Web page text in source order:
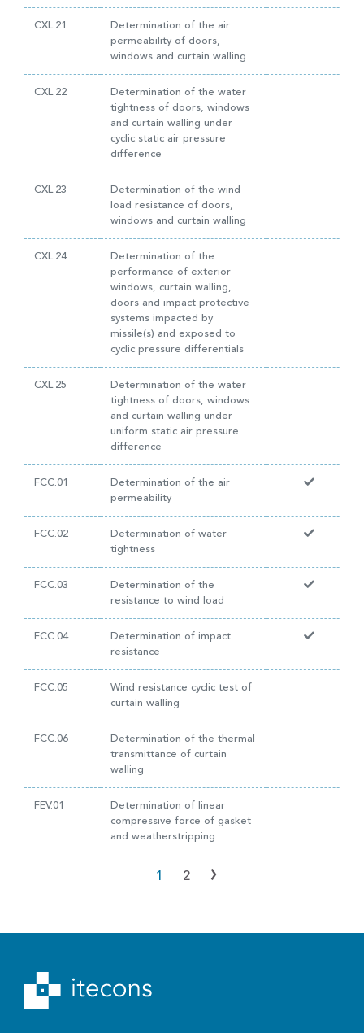
CXL.21
Determination of the air
permeability of doors,
windows and curtain walling
CXL.22
Determination of the water
tightness of doors, windows
and curtain walling under
cyclic static air pressure
difference
CXL.23
Determination of the wind
load resistance of doors,
windows and curtain walling
CXL.24
Determination of the
performance of exterior
windows, curtain walling,
doors and impact protective
systems impacted by
missile(s) and exposed to
cyclic pressure differentials
CXL.25
Determination of the water
tightness of doors, windows
and curtain walling under
uniform static air pressure
difference
FCC.01
Determination of the air
permeability
FCC.02
Determination of water
tightness
FCC.03
Determination of the
resistance to wind load
FCC.04
Determination of impact
resistance
FCC.05
Wind resistance cyclic test of
curtain walling
FCC.06
Determination of the thermal
transmittance of curtain
walling
FEV.01
Determination of linear
compressive force of gasket
and weatherstripping
1 2 ›